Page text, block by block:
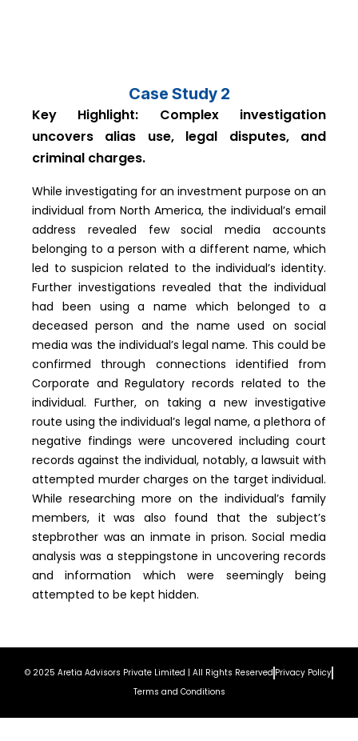
Case Study 2
Key Highlight: Complex investigation
uncovers alias use, legal disputes, and
criminal charges.
While investigating for an investment purpose on an
individual from North America, the individual’s email
address revealed few social media accounts
belonging to a person with a different name, which
led to suspicion related to the individual’s identity.
Further investigations revealed that the individual
had been using a name which belonged to a
deceased person and the name used on social
media was the individual’s legal name. This could be
confirmed through connections identified from
Corporate and Regulatory records related to the
individual. Further, on taking a new investigative
route using the individual’s legal name, a plethora of
negative findings were uncovered including court
records against the individual, notably, a lawsuit with
attempted murder charges on the target individual.
While researching more on the individual’s family
members, it was also found that the subject’s
stepbrother was an inmate in prison. Social media
analysis was a steppingstone in uncovering records
and information which were seemingly being
attempted to be kept hidden.
© 2025 Aretia Advisors Private Limited | All Rights Reserved Privacy Policy
Terms and Conditions